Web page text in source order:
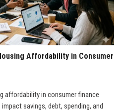
Affordability in Consumer
affordability in consumer finance
savings, debt, spending, and